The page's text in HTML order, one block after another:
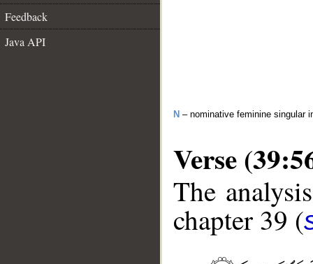
Feedback
Java API
N – nominative feminine singular
Verse
The
chapter 39 (